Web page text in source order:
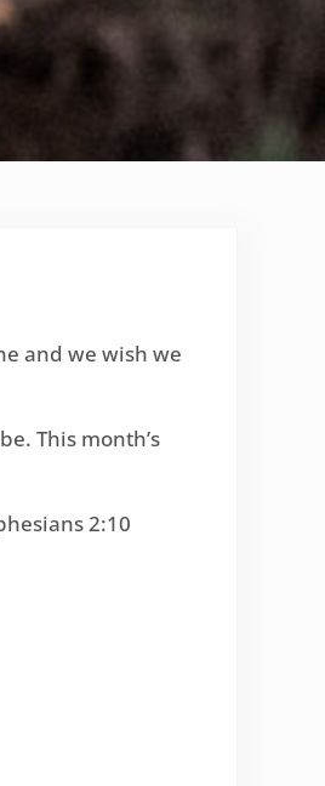
and we wish we
This month’s
2:10